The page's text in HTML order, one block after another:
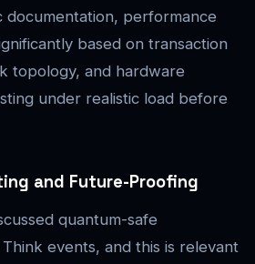
documentation, performance
based on transaction
topology, and hardware
under realistic load before
and Future-Proofing
quantum-safe
events, and this is relevant